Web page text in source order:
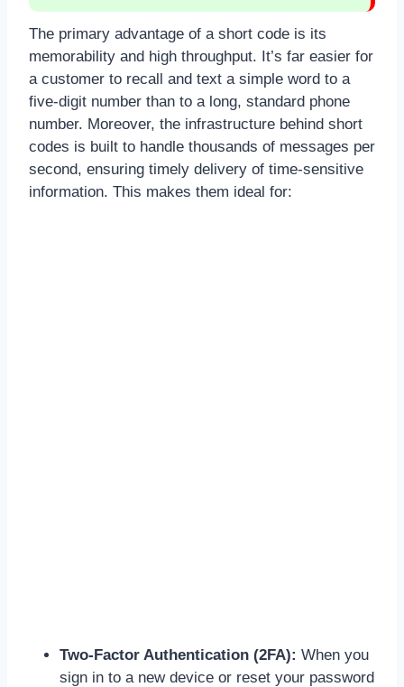
The primary advantage of a short code is its
memorability and high throughput. It’s far easier for
a customer to recall and text a simple word to a
five-digit number than to a long, standard phone
number. Moreover, the infrastructure behind short
codes is built to handle thousands of messages per
second, ensuring timely delivery of time-sensitive
information. This makes them ideal for:
Two-Factor Authentication (2FA): When you
sign in to a new device or reset your password